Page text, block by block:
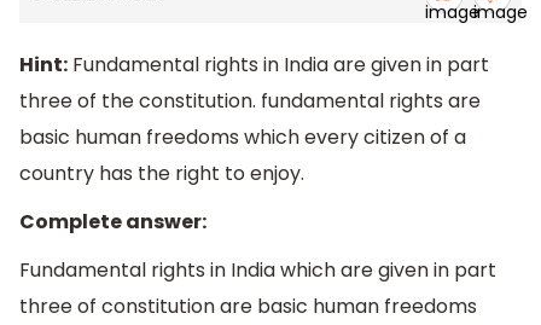
Hint: Fundamental rights in India are given in part
three of the constitution. fundamental rights are
basic human freedoms which every citizen of a
country has the right to enjoy.
Complete answer:
Fundamental rights in India which are given in part
three of constitution are basic human freedoms